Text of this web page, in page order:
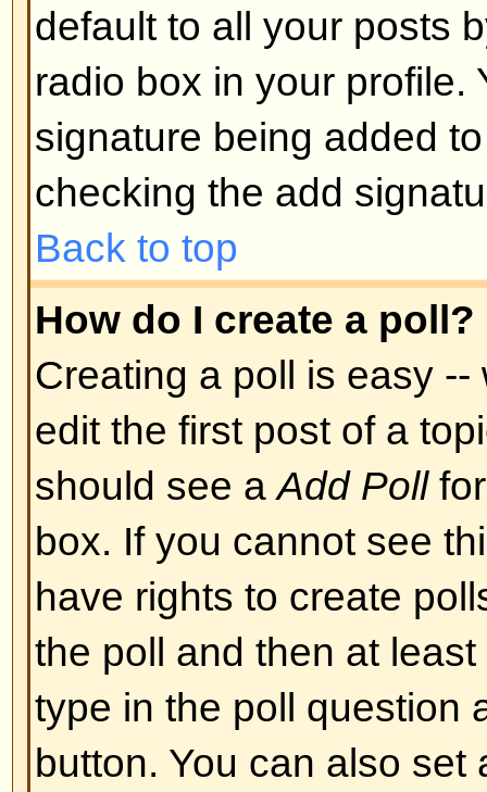
not to overuse smileys, though,
render a post unreadable and a
to edit them out or remove the
Back to top
Can I post Images?
Images can indeed be shown in
there is no facility at present for
directly to this board. Therefore
image stored on a publicly
http://www.some-unknown-
cannot link to pictures stored
is a publicly accessible server)
behind authentication
Yahoo mailboxes, password-
display the image use either the
appropriate HTML (if allowed).
Back to top
What are Announcements?